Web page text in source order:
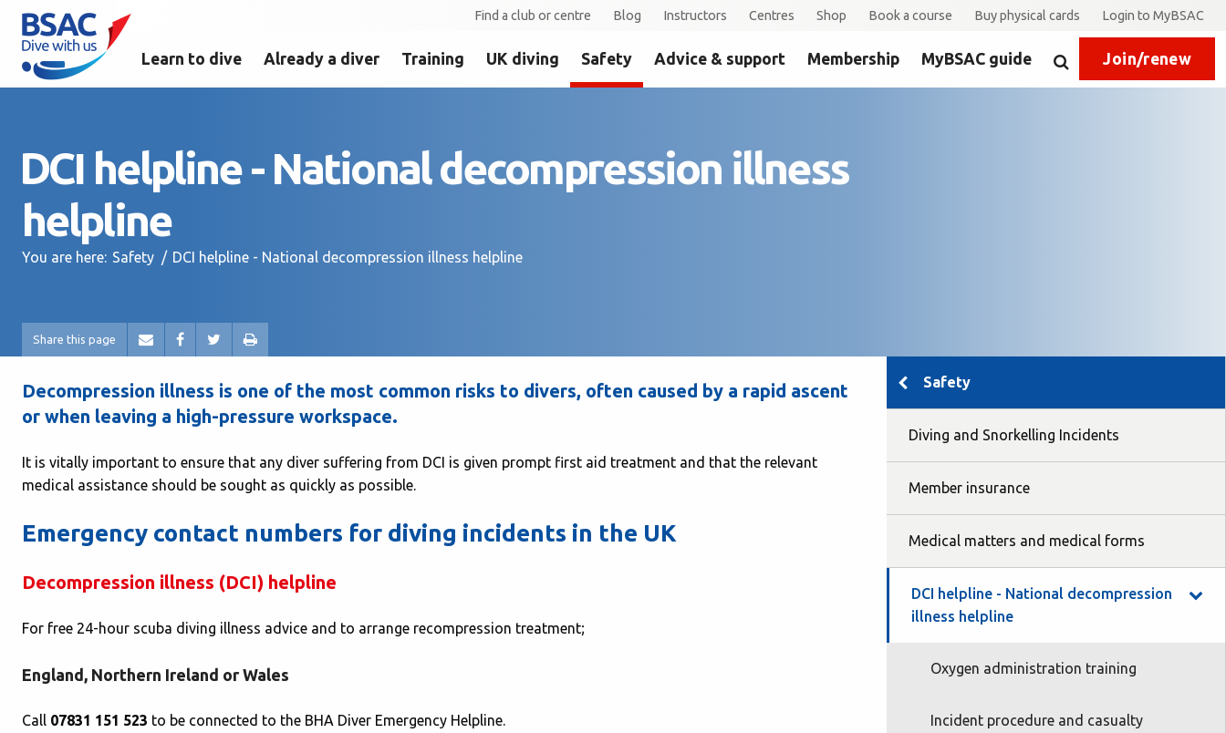
Find a club or centre Blog Instructors Centres Shop Book a course Buy physical cards Login to MyBSAC
Learn to dive Already a diver Training UK diving Safety Advice & support Membership MyBSAC guide SearchJoin/renew
DCI helpline - National decompression illness
helpline
You are here: Safety DCI helpline - National decompression illness helpline
Share this page
Decompression illness is one of the most common risks to divers, often caused by a rapid ascent
or when leaving a high-pressure workspace.
It is vitally important to ensure that any diver suffering from DCI is given prompt first aid treatment and that the relevant
medical assistance should be sought as quickly as possible.
Emergency contact numbers for diving incidents in the UK
Decompression illness (DCI) helpline
For free 24-hour scuba diving illness advice and to arrange recompression treatment;
England, Northern Ireland or Wales
Call 07831 151 523 to be connected to the BHA Diver Emergency Helpline.
Safety
Diving and Snorkelling Incidents
Member insurance
Medical matters and medical forms
DCI helpline - National decompression
illness helpline
Oxygen administration training
Incident procedure and casualty